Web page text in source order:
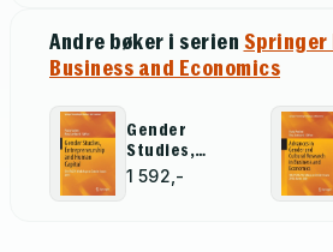
Andre bøker i serien Springer
Business and Economics
Gender
Studies,
Entrepreneurship
and Human
1 592,-